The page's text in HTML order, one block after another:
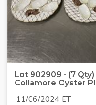
Lot 902909 - (7
Collamore Oyster
11/06/2024 ET